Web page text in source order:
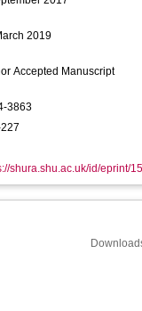
2019
Accepted Manuscript
3863
shura.shu.ac.uk/id/eprint/